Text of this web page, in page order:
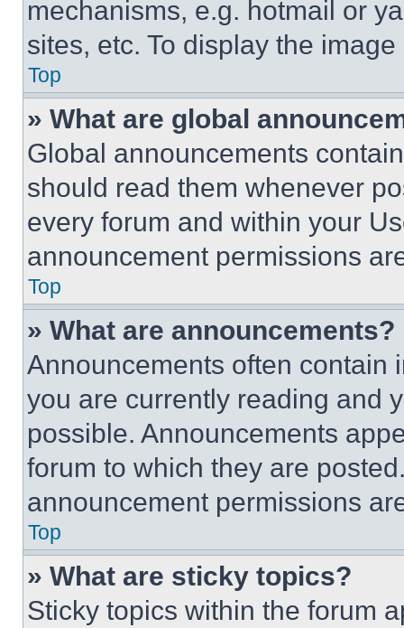
mechanisms, e.g. hotmail or
sites, etc. To display the
Top
» What are global
Global announcements
should read them whenever
every forum and within your
announcement permissions
Top
» What are announcements?
Announcements often contain
you are currently reading and
possible. Announcements
forum to which they are
announcement permissions
Top
» What are sticky topics?
Sticky topics within the forum